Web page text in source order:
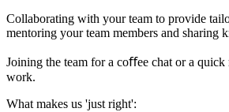
Collaborating with your team to provide
mentoring your team members and sharing
Joining the team for a coﬀee chat or a
work.
What makes us 'just right':